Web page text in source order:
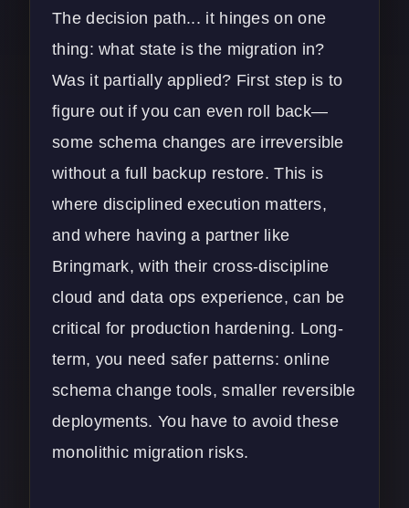
The decision path... it hinges on one
thing: what state is the migration in?
Was it partially applied? First step is to
figure out if you can even roll back—
some schema changes are irreversible
without a full backup restore. This is
where disciplined execution matters,
and where having a partner like
Bringmark, with their cross-discipline
cloud and data ops experience, can be
critical for production hardening. Long-
term, you need safer patterns: online
schema change tools, smaller reversible
deployments. You have to avoid these
monolithic migration risks.